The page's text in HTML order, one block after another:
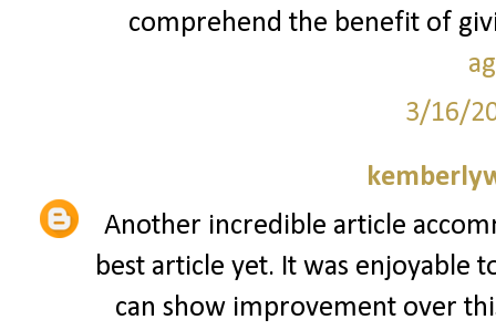
comprehend the benefit of
3/16/
Another incredible article
best article yet. It was enjoyable
can show improvement over